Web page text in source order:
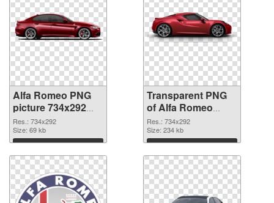
Alfa Romeo PNG
picture 734x292
PNG image
Res.: 734x292
Size: 69 kb
Download
Transparent PNG
of Alfa Romeo
734x292
Res.: 734x292
Size: 234 kb
Download